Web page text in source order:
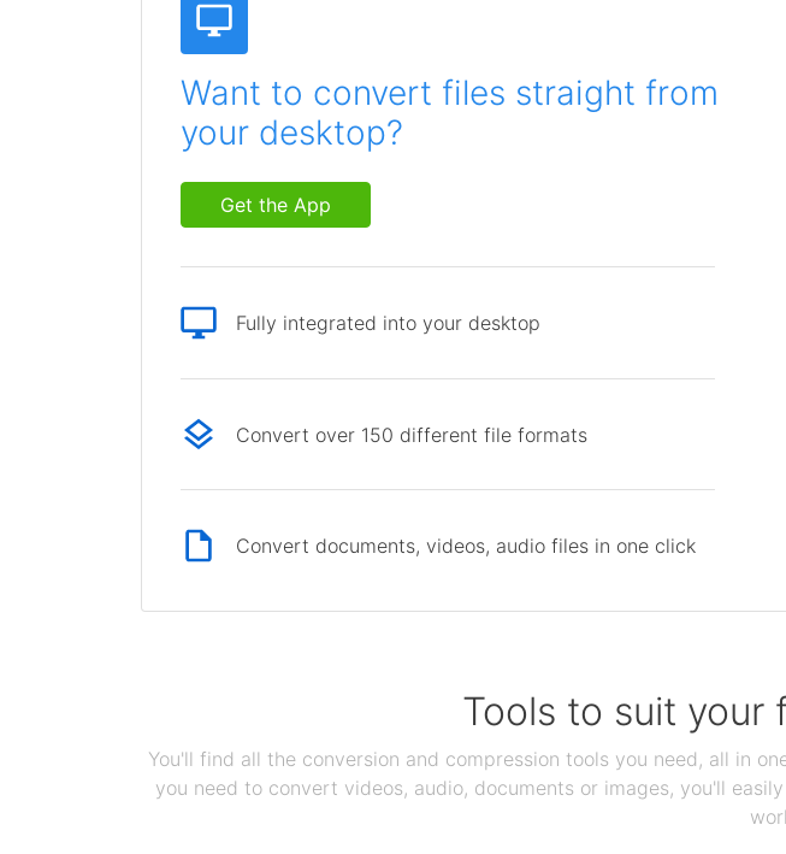
Want to convert files straight from
your desktop?
Get the App
Fully integrated into your desktop
Convert over 150 different file formats
Convert documents, videos, audio files in one click
Tools to suit your
You'll find all the conversion and compression tools you need, all in
you need to convert videos, audio, documents or images, you'll